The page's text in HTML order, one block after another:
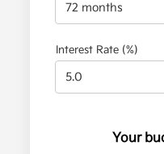
72 months
Interest Rate (%)
Your